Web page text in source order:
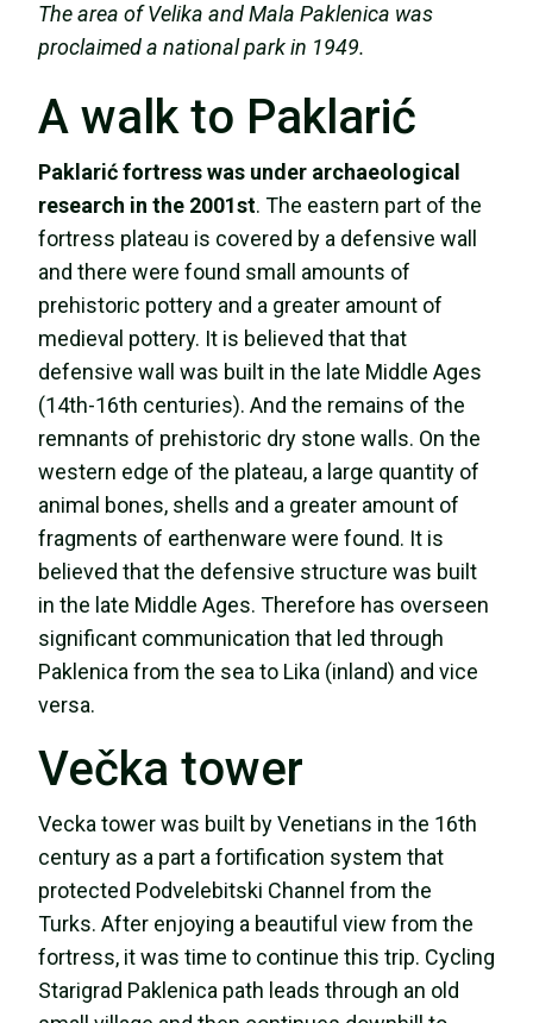
The area of Velika and Mala Paklenica was
proclaimed a national park in 1949.
A walk to Paklarić
Paklarićfortress was under archaeological
research in the 2001st. The eastern part of the
fortress plateau is covered by a defensive wall
and there were found small amounts of
prehistoric pottery and a greater amount of
medieval pottery. It is believed that that
defensive wall was built in the late Middle Ages
(14th-16th centuries). And the remains of the
remnants of prehistoric dry stone walls. On the
western edge of the plateau, a large quantity of
animal bones, shells and a greater amount of
fragments of earthenware were found. It is
believed that the defensive structure was built
in the late Middle Ages. Therefore has overseen
significant communication that led through
Paklenica from the sea to Lika (inland) and vice
versa.
Večka tower
Vecka tower was built by Venetians in the 16th
century as a part a fortification system that
protected Podvelebitski Channel from the
Turks. After enjoying a beautiful view from the
fortress, it was time to continue this trip. Cycling
Starigrad Paklenica path leads through an old